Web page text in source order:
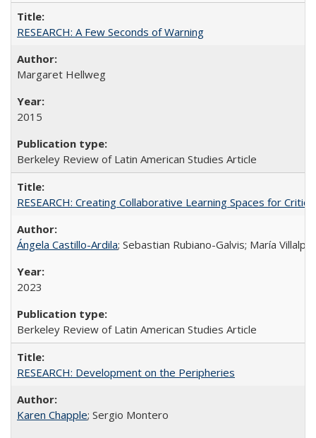
RESEARCH: A Few Seconds of Warning
Margaret Hellweg
2015
Berkeley Review of Latin American Studies Article
RESEARCH: Creating Collaborative Learning Spaces for
Ángela Castillo-Ardila; Sebastian Rubiano-Galvis; María
2023
Berkeley Review of Latin American Studies Article
RESEARCH: Development on the Peripheries
Karen Chapple; Sergio Montero